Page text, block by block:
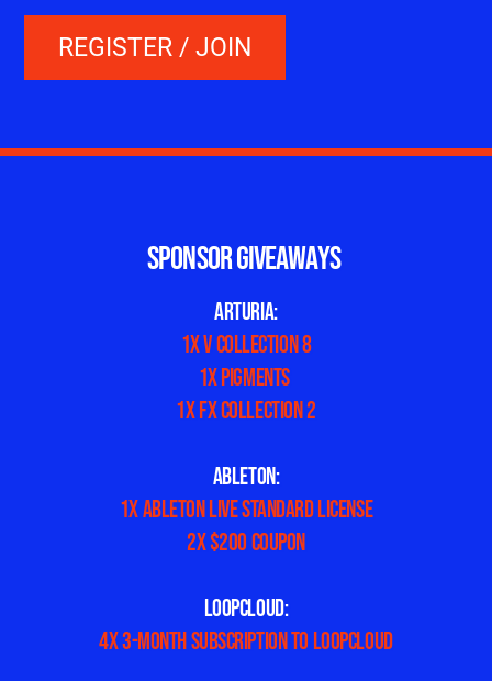
REGISTER / JOIN
SPONSOR GIVEAWAYS
ARTURIA:
1x V Collection 8
1x Pigments
1x FX Collection 2
ABLETON:
1x Ableton Live Standard license
2x $200 Coupon
LOOPCLOUD:
4x 3-month subscription to LoopCloud